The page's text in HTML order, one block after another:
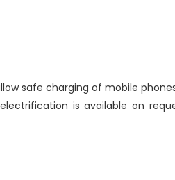
safe charging of mobile
is available on